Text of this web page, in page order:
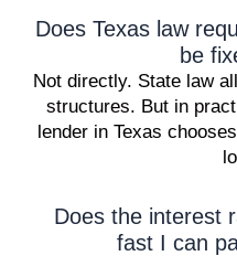
Does Texas law
be
Not directly. State law
structures. But in
lender in Texas
Does the interest
fast I can